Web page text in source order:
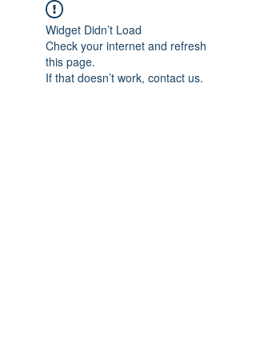
Widget Didn’t Load
Check your internet and refresh
this page.
If that doesn’t work, contact us.